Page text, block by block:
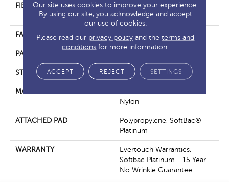
FIBER
100% EverTouch® BCF
Nylon
FACE WEIGHT 42 Oz/yd²
PATTERN REPEAT
STYLE Loop
MATERIAL
Nylon
ATTACHED PAD
Polypropylene, SoftBac®
Platinum
WARRANTY
Evertouch Warranties,
Softbac Platinum - 15 Year
No Wrinkle Guarantee
Our site uses cookies to improve your experience.
By using our site, you acknowledge and accept
our use of cookies.
Please read our privacy policy and theterms and
conditions for more information.
ACCEPT REJECT SETTINGS